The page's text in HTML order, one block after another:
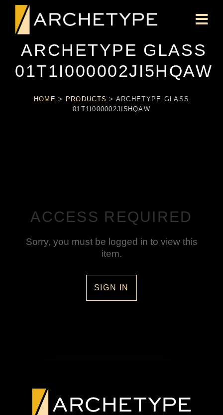
ARCHETYPE GLASS
01T1I000002JI5HQAW
HOME > PRODUCTS > ARCHETYPE GLASS
01T1I000002JI5HQAW
ACCESS REQUIRED
Sorry, you must be logged in to view this
item.
SIGN IN